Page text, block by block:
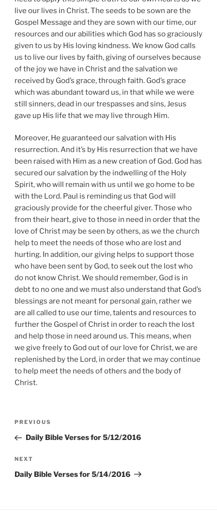
live our lives in Christ. The seeds to be sown are the
Gospel Message and they are sown with our time, our
resources and our abilities which God has so graciously
given to us by His loving kindness. We know God calls
us to live our lives by faith, giving of ourselves because
of the joy we have in Christ and the salvation we
received by God’s grace, through faith. God’s grace
which was abundant toward us, in that while we were
still sinners, dead in our trespasses and sins, Jesus
gave up His life that we may live through Him.
Moreover, He guaranteed our salvation with His
resurrection. And it’s by His resurrection that we have
been raised with Him as a new creation of God. God has
secured our salvation by the indwelling of the Holy
Spirit, who will remain with us until we go home to be
with the Lord. Paul is reminding us that God will
graciously provide for the cheerful giver. Those who
from their heart, give to those in need in order that the
love of Christ may be seen by others, as we the church
help to meet the needs of those who are lost and
hurting. In addition, our giving helps to support those
who have been sent by God, to seek out the lost who
do not know Christ. We should remember, God is in
debt to no one and we must also understand that God’s
blessings are not meant for personal gain, rather we
are all called to use our time, talents and resources to
further the Gospel of Christ in order to reach the lost
and help those in need around us. This means, when
we give freely to God out of our love for Christ, we are
replenished by the Lord, in order that we may continue
to help meet the needs of others and the body of
Christ.
Previous
Post
PREVIOUS
Daily Bible Verses for 5/12/2016
Next
Post
NEXT
Daily Bible Verses for 5/14/2016